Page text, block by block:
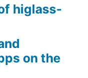
higlass-
on the